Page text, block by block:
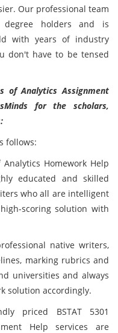
Our professional team
holders and is
with years of industry
don't have to be tensed
of Analytics Assignment
for the scholars,
follows:
Homework Help
educated and skilled
who all are intelligent
scoring solution with
native writers,
marking rubrics and
universities and always
solution accordingly.
priced BSTAT 5301
Help services are